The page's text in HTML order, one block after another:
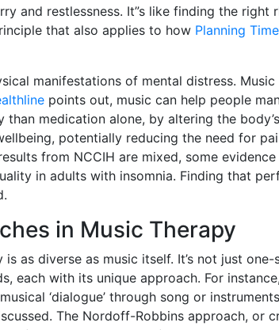
and restlessness. It”s like finding the
that also applies to how Planning
manifestations of mental distress.
points out, music can help people
medication alone, by altering the
potentially reducing the need for
from NCCIH are mixed, some
in adults with insomnia. Finding that
in Music Therapy
as diverse as music itself. It’s not just
each with its unique approach. For
‘dialogue’ through song or
The Nordoff-Robbins approach, or